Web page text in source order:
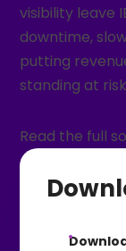
visibility leave
downtime,
putting
standing at
Read the full